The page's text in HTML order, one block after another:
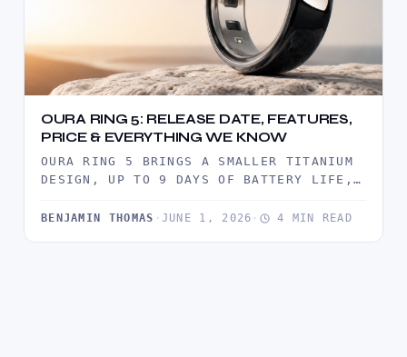
OURA RING 5: RELEASE DATE, FEATURES,
PRICE & EVERYTHING WE KNOW
OURA RING 5 BRINGS A SMALLER TITANIUM
DESIGN, UP TO 9 DAYS OF BATTERY LIFE,
BENJAMIN THOMAS · JUNE 1, 2026 · 4 MIN READ